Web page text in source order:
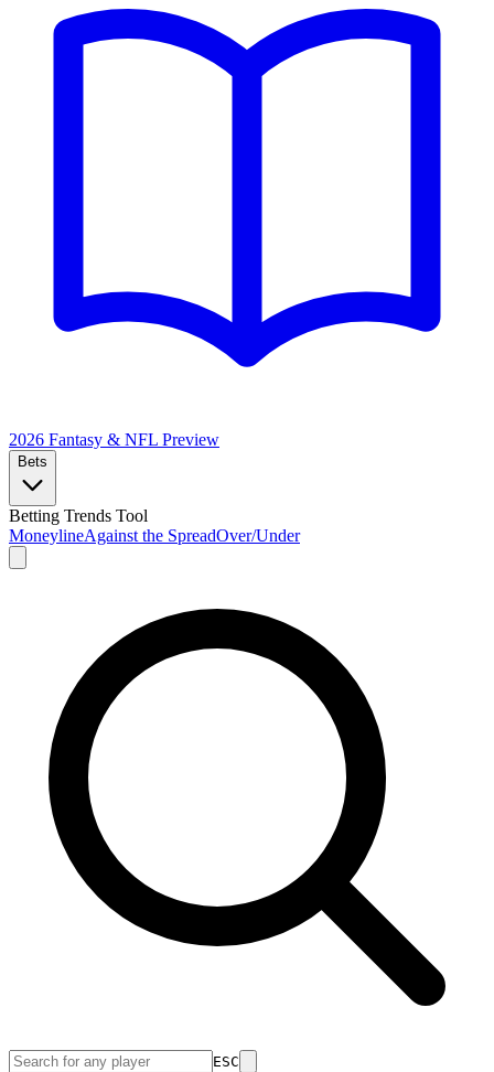
2026 Fantasy & NFL Preview
Bets
Betting Trends Tool
MoneylineAgainst the SpreadOver/Under
ESC